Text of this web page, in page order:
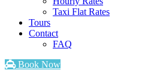
Taxi Flat Rates
Tours
Contact
FAQ
Book Now